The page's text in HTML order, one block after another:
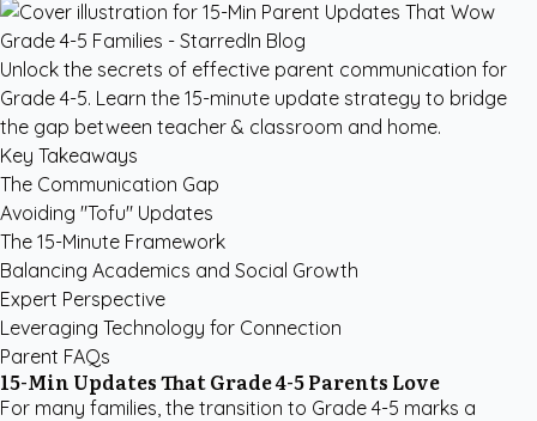
Unlock the secrets of effective parent communication for
Grade 4-5. Learn the 15-minute update strategy to bridge
the gap between teacher & classroom and home.
Key Takeaways
The Communication Gap
Avoiding "Tofu" Updates
The 15-Minute Framework
Balancing Academics and Social Growth
Expert Perspective
Leveraging Technology for Connection
Parent FAQs
15-Min Updates That Grade 4-5 Parents Love
For many families, the transition to Grade 4-5 marks a